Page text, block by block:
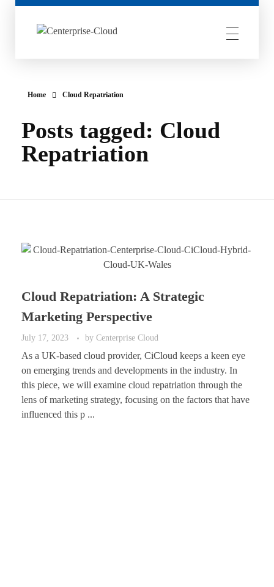
Home Cloud Repatriation
Posts tagged: Cloud
Repatriation
Cloud Repatriation: A Strategic
Marketing Perspective
July 17, 2023 by Centerprise Cloud
As a UK-based cloud provider, CiCloud keeps a keen eye
on emerging trends and developments in the industry. In
this piece, we will examine cloud repatriation through the
lens of marketing strategy, focusing on the factors that have
influenced this p ...